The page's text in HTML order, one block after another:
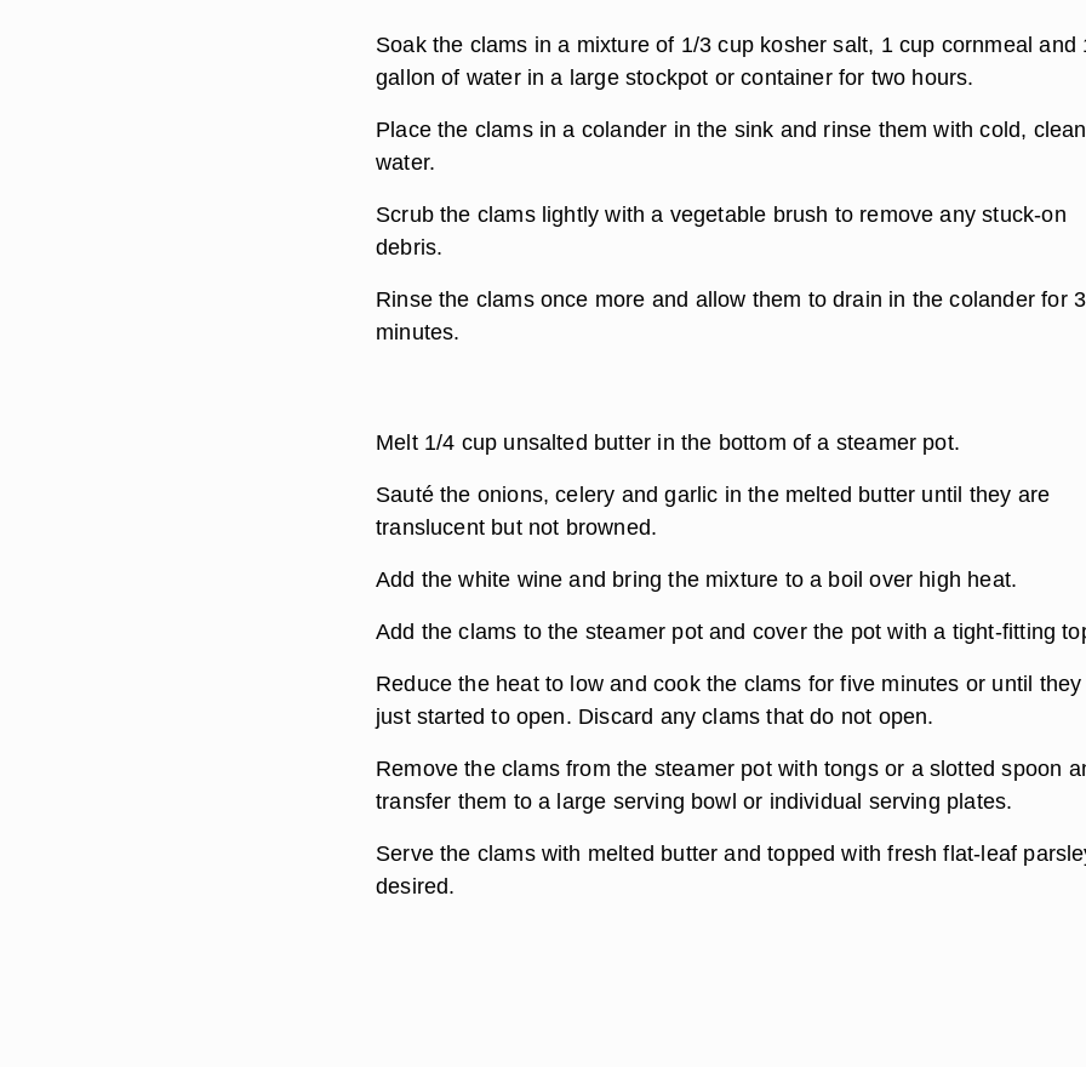
Soak the clams in a mixture of 1/3 cup kosher salt, 1 cup cornmeal and
gallon of water in a large stockpot or container for two hours.
Place the clams in a colander in the sink and rinse them with cold, clean
water.
Scrub the clams lightly with a vegetable brush to remove any stuck-on
debris.
Rinse the clams once more and allow them to drain in the colander for
minutes.
Melt 1/4 cup unsalted butter in the bottom of a steamer pot.
Sauté the onions, celery and garlic in the melted butter until they are
translucent but not browned.
Add the white wine and bring the mixture to a boil over high heat.
Add the clams to the steamer pot and cover the pot with a tight-fitting
Reduce the heat to low and cook the clams for five minutes or until
just started to open. Discard any clams that do not open.
Remove the clams from the steamer pot with tongs or a slotted spoon
transfer them to a large serving bowl or individual serving plates.
Serve the clams with melted butter and topped with fresh flat-leaf
desired.